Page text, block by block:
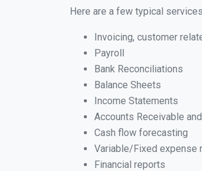
Here are a few typical
Invoicing, customer
Payroll
Bank Reconciliations
Balance Sheets
Income Statements
Accounts Receivable
Cash flow forecasting
Variable/Fixed expense
Financial reports